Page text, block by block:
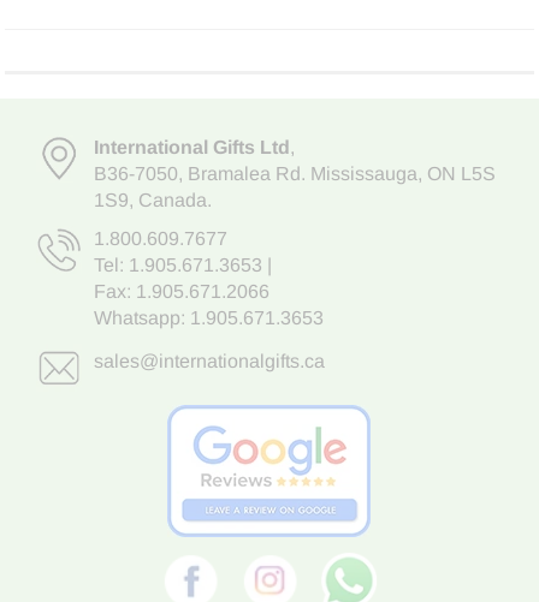
International Gifts Ltd,
B36-7050, Bramalea Rd. Mississauga, ON L5S
1S9, Canada.
1.800.609.7677
Tel: 1.905.671.3653
Fax: 1.905.671.2066
Whatsapp: 1.905.671.3653
sales@internationalgifts.ca